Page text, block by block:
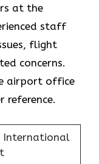
at the
staff
flight
concerns.
airport office
reference.
International